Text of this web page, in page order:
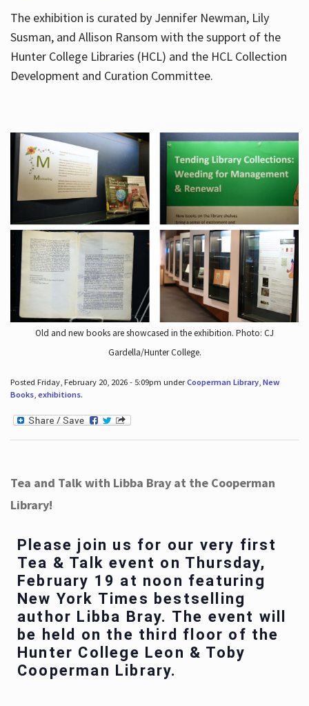
The exhibition is curated by Jennifer Newman, Lily
Susman, and Allison Ransom with the support of the
Hunter College Libraries (HCL) and the HCL Collection
Development and Curation Committee.
Old and new books are showcased in the exhibition. Photo: CJ
Gardella/Hunter College.
Posted Friday, February 20, 2026 - 5:09pm underCooperman Library, New
Books, exhibitions.
Tea and Talk with Libba Bray at the Cooperman
Library!
Please join us for our very first
Tea & Talk event on Thursday,
February 19 at noon featuring
New York Times bestselling
author Libba Bray. The event will
be held on the third floor of the
Hunter College Leon & Toby
Cooperman Library.